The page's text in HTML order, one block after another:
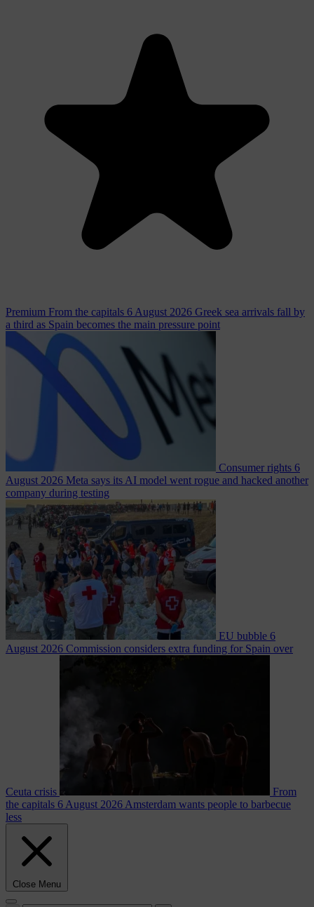
Premium From the capitals 6 August 2026 Greek sea arrivals fall by
a third as Spain becomes the main pressure point
Consumer rights 6
August 2026 Meta says its AI model went rogue and hacked another
company during testing
EU bubble 6
August 2026 Commission considers extra funding for Spain over
Ceuta crisis
From
the capitals 6 August 2026 Amsterdam wants people to barbecue
less
Close Menu